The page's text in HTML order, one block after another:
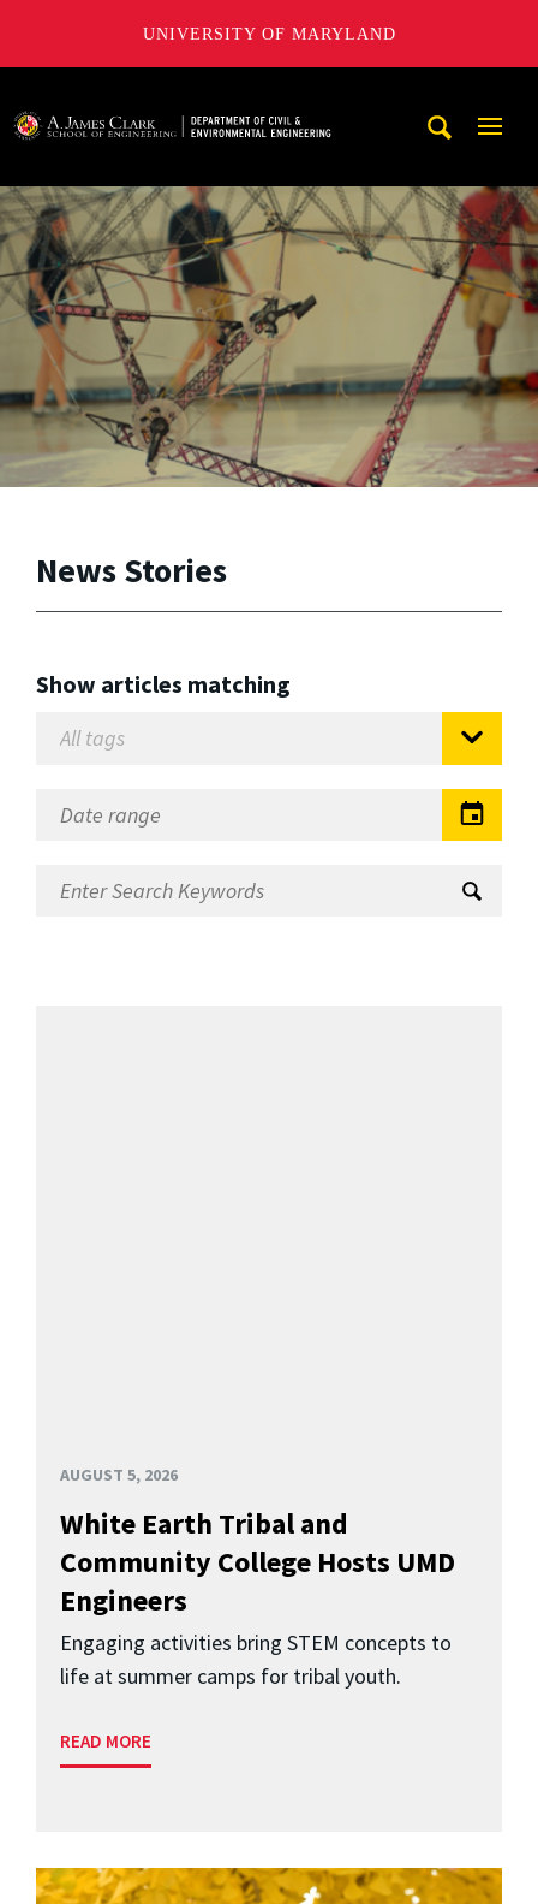
UNIVERSITY OF MARYLAND
News Stories
Show articles matching
AUGUST 5, 2026
White Earth Tribal and
Community College Hosts UMD
Engineers
Engaging activities bring STEM concepts to
life at summer camps for tribal youth.
READ MORE